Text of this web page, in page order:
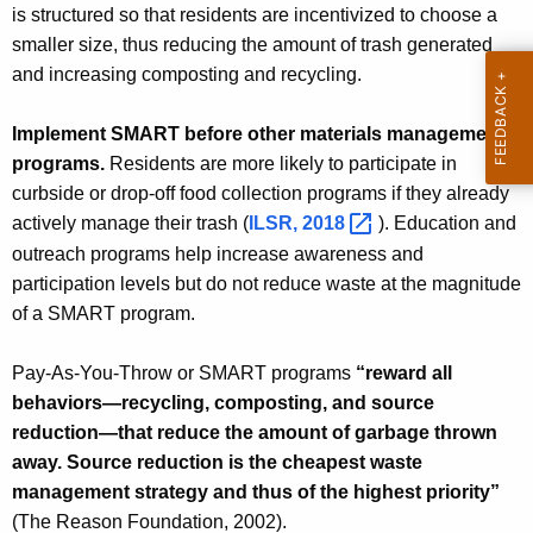
is structured so that residents are incentivized to choose a
smaller size, thus reducing the amount of trash generated
and increasing composting and recycling.
Implement SMART before other materials management
programs. Residents are more likely to participate in
curbside or drop-off food collection programs if they already
actively manage their trash ( ILSR, 2018
). Education and
outreach programs help increase awareness and
participation levels but do not reduce waste at the magnitude
of a SMART program.
Pay-As-You-Throw or SMART programs “reward all
behaviors—recycling, composting, and source
reduction—that reduce the amount of garbage thrown
away. Source reduction is the cheapest waste
management strategy and thus of the highest priority”
(The Reason Foundation, 2002).